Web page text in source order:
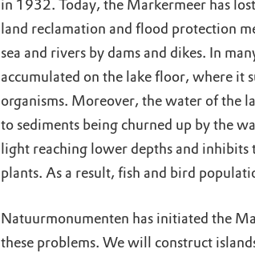
in 1932. Today, the Markermeer has
land reclamation and flood protection
sea and rivers by dams and dikes. In
accumulated on the lake floor, where it
organisms. Moreover, the water of the
to sediments being churned up by the
light reaching lower depths and
plants. As a result, fish and bird
Natuurmonumenten has initiated the
these problems. We will construct